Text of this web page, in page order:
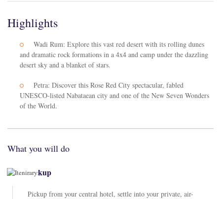
Highlights
Wadi Rum: Explore this vast red desert with its rolling dunes
and dramatic rock formations in a 4x4 and camp under the dazzling
desert sky and a blanket of stars.
Petra: Discover this Rose Red City spectacular, fabled
UNESCO-listed Nabataean city and one of the New Seven Wonders
of the World.
What you will do
Pickup
Pickup from your central hotel, settle into your private, air-